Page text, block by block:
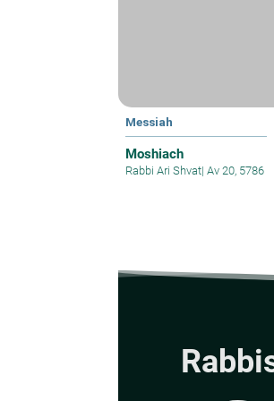
Messiah
Moshiach
Rabbi Ari Shvat| Av 20, 5786